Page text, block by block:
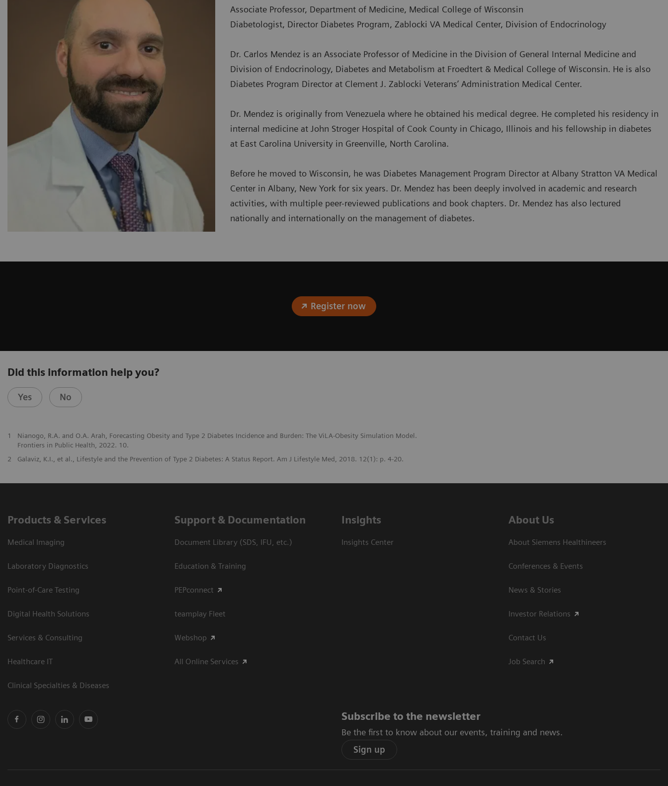
Associate Professor, Department of Medicine, Medical College of Wisconsin
Diabetologist, Director Diabetes Program, Zablocki VA Medical Center, Division of Endocrinology
Dr. Carlos Mendez is an Associate Professor of Medicine in the Division of General Internal Medicine and
Division of Endocrinology, Diabetes and Metabolism at Froedtert & Medical College of Wisconsin. He is also
Diabetes Program Director at Clement J. Zablocki Veterans’ Administration Medical Center.
Dr. Mendez is originally from Venezuela where he obtained his medical degree. He completed his residency in
internal medicine at John Stroger Hospital of Cook County in Chicago, Illinois and his fellowship in diabetes
at East Carolina University in Greenville, North Carolina.
Before he moved to Wisconsin, he was Diabetes Management Program Director at Albany Stratton VA Medical
Center in Albany, New York for six years. Dr. Mendez has been deeply involved in academic and research
activities, with multiple peer-reviewed publications and book chapters. Dr. Mendez has also lectured
nationally and internationally on the management of diabetes.
Register now
Did this information help you?
Yes No
1
Nianogo, R.A. and O.A. Arah, Forecasting Obesity and Type 2 Diabetes Incidence and Burden: The ViLA-Obesity Simulation Model.
Frontiers in Public Health, 2022. 10.
2
Galaviz, K.I., et al., Lifestyle and the Prevention of Type 2 Diabetes: A Status Report. Am J Lifestyle Med, 2018. 12(1): p. 4-20.
Products & Services
Medical Imaging
Laboratory Diagnostics
Point-of-Care Testing
Digital Health Solutions
Services & Consulting
Healthcare IT
Clinical Specialties & Diseases
Support & Documentation
Document Library (SDS, IFU, etc.)
Education & Training
PEPconnect
teamplay Fleet
Webshop
All Online Services
Insights
Insights Center
About Us
About Siemens Healthineers
Conferences & Events
News & Stories
Investor Relations
Contact Us
Job Search
Subscribe to the newsletter
Be the first to know about our events, training and news.
Sign up